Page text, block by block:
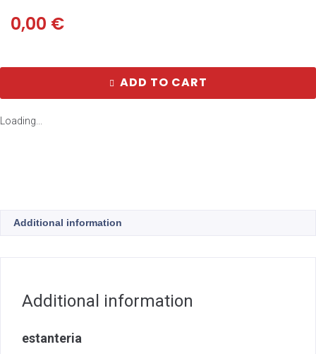
0,00 €
ADD TO CART
Loading...
Additional information
Additional information
estanteria